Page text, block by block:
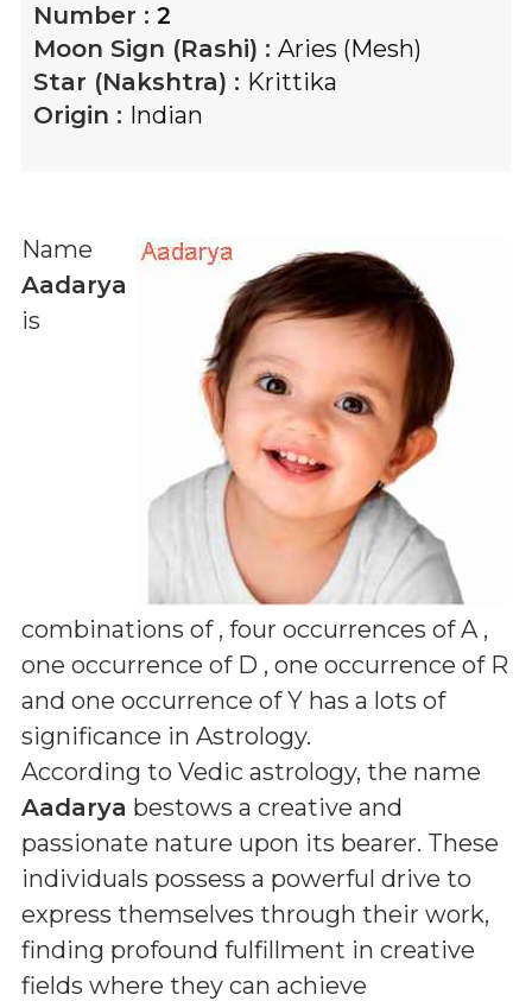
Number : 2
Moon Sign (Rashi) : Aries (Mesh)
Star (Nakshtra) : Krittika
Origin : Indian
Name
Aadarya
is
combinations of , four occurrences of A ,
one occurrence of D , one occurrence of R
and one occurrence of Y has a lots of
significance in Astrology.
According to Vedic astrology, the name
Aadarya bestows a creative and
passionate nature upon its bearer. These
individuals possess a powerful drive to
express themselves through their work,
finding profound fulfillment in creative
fields where they can achieve